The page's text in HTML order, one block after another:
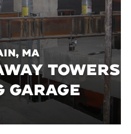
MA
TOWERS
GARAGE